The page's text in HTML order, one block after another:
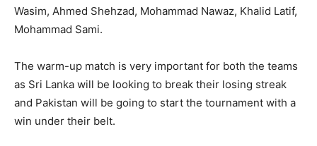
Wasim, Ahmed Shehzad, Mohammad Nawaz, Khalid Latif,
Mohammad Sami.
The warm-up match is very important for both the teams
as Sri Lanka will be looking to break their losing streak
and Pakistan will be going to start the tournament with a
win under their belt.